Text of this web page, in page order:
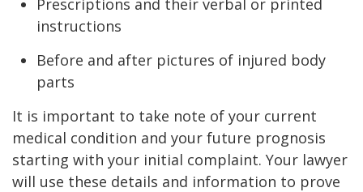
instructions
Before and after pictures of injured body
parts
It is important to take note of your current
medical condition and your future prognosis
starting with your initial complaint. Your lawyer
will use these details and information to prove